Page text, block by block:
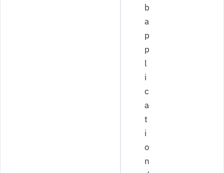
b
a
p
p
l
i
c
a
t
i
o
n